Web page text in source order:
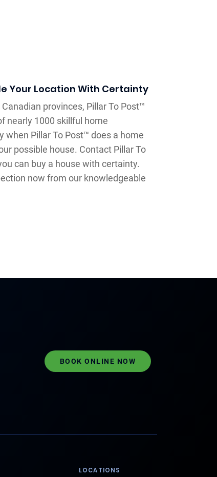
Your Location With Certainty
provinces, Pillar To Post™
nearly 1000 skillful home
when Pillar To Post™ does a home
possible house. Contact Pillar To
can buy a house with certainty.
now from our knowledgeable
BOOK ONLINE NOW
LOCATIONS